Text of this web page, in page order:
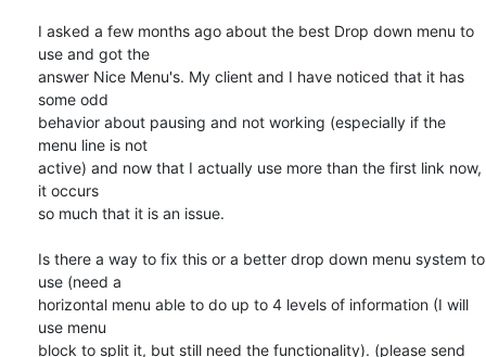
I asked a few months ago about the best Drop down menu to
use and got the
answer Nice Menu's. My client and I have noticed that it has
some odd
behavior about pausing and not working (especially if the
menu line is not
active) and now that I actually use more than the first link now,
it occurs
so much that it is an issue.
Is there a way to fix this or a better drop down menu system to
use (need a
horizontal menu able to do up to 4 levels of information (I will
use menu
block to split it, but still need the functionality). (please send